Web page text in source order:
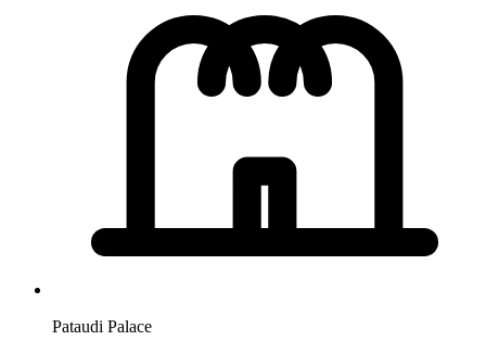
Pataudi Palace